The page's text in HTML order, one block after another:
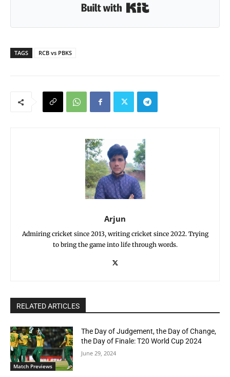
TAGS RCB vs PBKS
Arjun
Admiring cricket since 2013, writing cricket since 2022. Trying
to bring the game into life through words.
RELATED ARTICLES
Match Previews
The Day of Judgement, the Day of Change,
the Day of Finale: T20 World Cup 2024
June 29, 2024